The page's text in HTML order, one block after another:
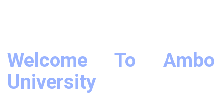
Welcome To Ambo
University